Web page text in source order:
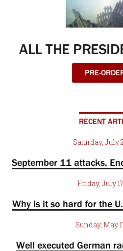
ALL THE
PRE-
RECENT
Saturday, July
September 11 attacks,
Friday, July
Why is it so hard for the
Sunday, May
Well executed German